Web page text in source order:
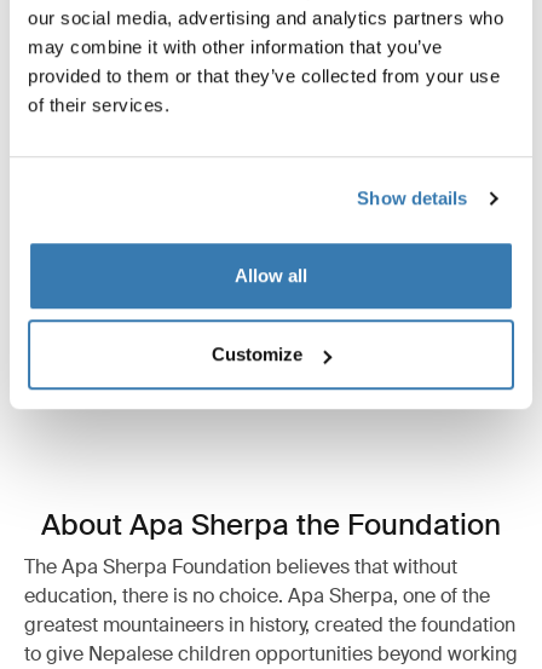
our social media, advertising and analytics partners who
may combine it with other information that you’ve
provided to them or that they’ve collected from your use
of their services.
Show details
Allow all
Customize
Built for the journey, designed to give back
Durable, water-resistant, and made for adventure, this
bag helps fund education and community rebuilding in
About Apa Sherpa the Foundation
The Apa Sherpa Foundation believes that without
education, there is no choice. Apa Sherpa, one of the
greatest mountaineers in history, created the foundation
to give Nepalese children opportunities beyond working